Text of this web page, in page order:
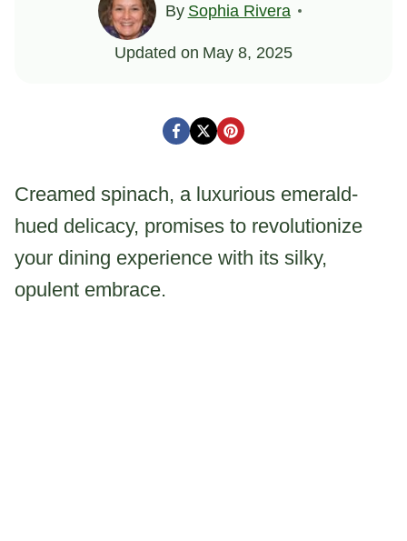
By Sophia Rivera
Updated on May 8, 2025
Creamed spinach, a luxurious emerald-
hued delicacy, promises to revolutionize
your dining experience with its silky,
opulent embrace.